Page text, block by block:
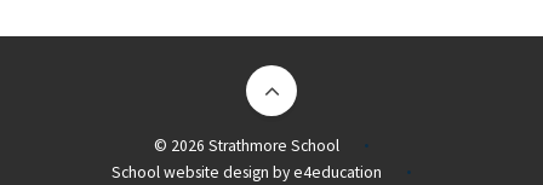
© 2026 Strathmore School •
School website design bye4education •